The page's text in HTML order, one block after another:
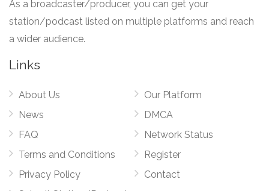
As a broadcaster/producer, you can get your
station/podcast listed on multiple platforms and reach
a wider audience.
Links
About Us
News
FAQ
Terms and Conditions
Privacy Policy
Our Platform
DMCA
Network Status
Register
Contact